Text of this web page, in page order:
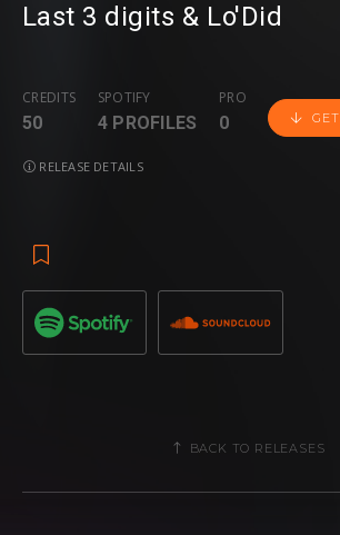
Last 3 digits ⁠ & Lo'Did
CREDITS
50
SPOTIFY
4 PROFILES
PRO
0 GET
RELEASE DETAILS
BACK TO RELEASES